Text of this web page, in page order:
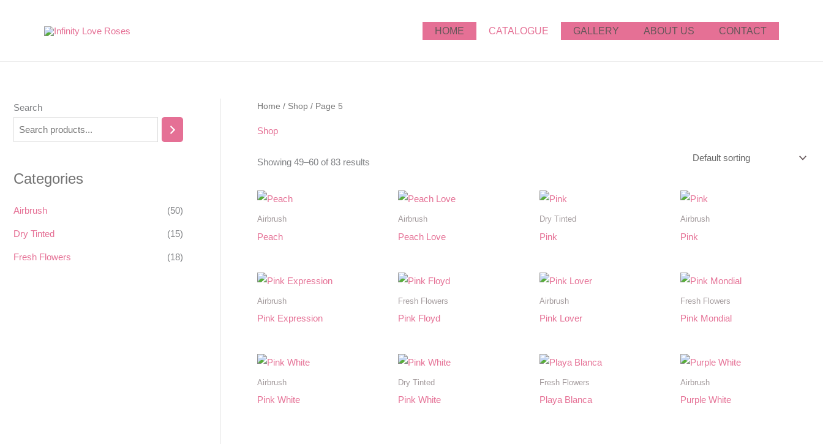
HOME CATALOGUE GALLERY ABOUT US CONTACT
Search
Categories
Airbrush (50)
Dry Tinted (15)
Fresh Flowers (18)
Home / Shop / Page 5
Shop
Showing 49–60 of 83 results
Airbrush
Peach
Airbrush
Peach Love
Dry Tinted
Pink
Airbrush
Pink
Airbrush
Pink Expression
Fresh Flowers
Pink Floyd
Airbrush
Pink Lover
Fresh Flowers
Pink Mondial
Airbrush
Pink White
Dry Tinted
Pink White
Fresh Flowers
Playa Blanca
Airbrush
Purple White